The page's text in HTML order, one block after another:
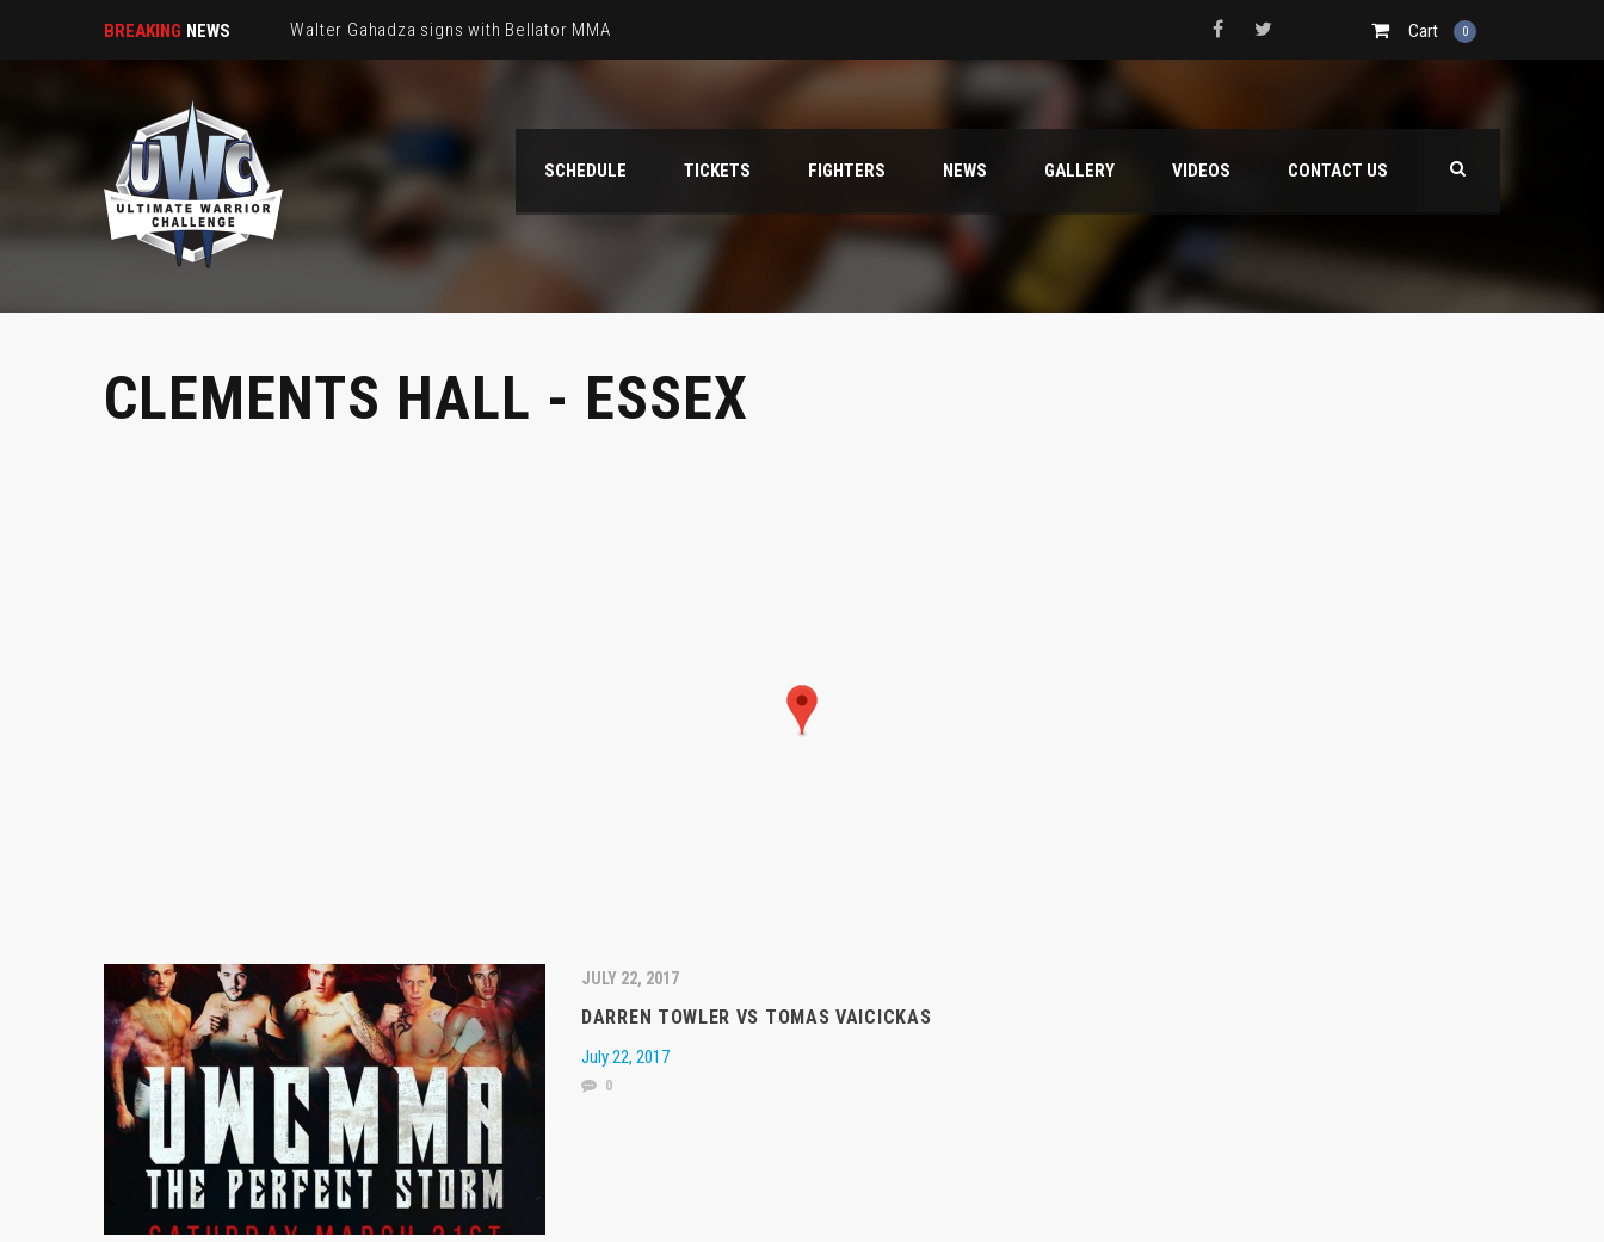
BREAKING NEWS Walter Gahadza signs with Bellator MMA Cart 0
SCHEDULE TICKETS FIGHTERS NEWS GALLERY VIDEOS CONTACT US
CLEMENTS HALL - ESSEX
JULY 22, 2017
DARREN TOWLER VS TOMAS VAICICKAS
July 22, 2017
0